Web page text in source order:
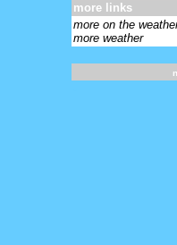
more links
more on the
more weather